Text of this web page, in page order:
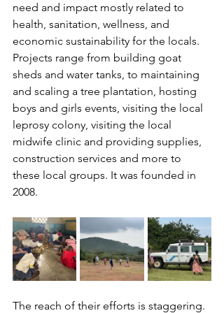
need and impact mostly related to
health, sanitation, wellness, and
economic sustainability for the locals.
Projects range from building goat
sheds and water tanks, to maintaining
and scaling a tree plantation, hosting
boys and girls events, visiting the local
leprosy colony, visiting the local
midwife clinic and providing supplies,
construction services and more to
these local groups. It was founded in
2008.
The reach of their efforts is staggering.